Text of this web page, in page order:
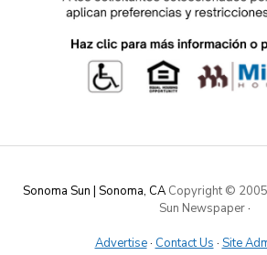
Sonoma Sun | Sonoma, CA Copyright ©
Sun Newspaper·
Advertise· Contact Us · Site